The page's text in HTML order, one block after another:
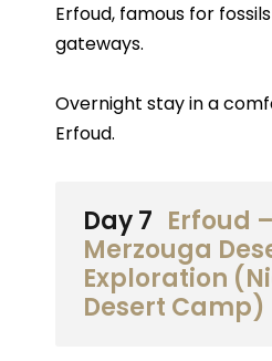
Erfoud, famous for
gateways.
Overnight stay in a
Erfoud.
Day 7 Erfoud
Merzouga
Exploration
Desert Camp)